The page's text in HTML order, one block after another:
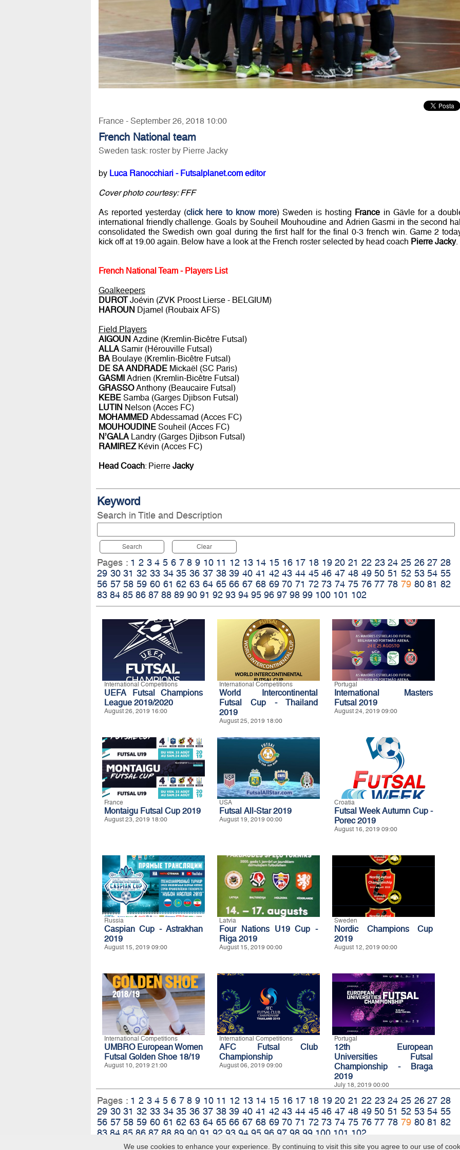
France - September 26, 2018 10:00
French National team
Sweden task: roster by Pierre Jacky
by Luca Ranocchiari - Futsalplanet.com editor
Cover photo courtesy: FFF
As reported yesterday (click here to know more) Sweden is hosting France in Gävle for a
international friendly challenge. Goals by Souheil Mouhoudine and Adrien Gasmi in the second
consolidated the Swedish own goal during the first half for the final 0-3 french win. Game 2
kick off at 19.00 again. Below have a look at the French roster selected by head coach Pierre Jacky.
French National Team - Players List
Goalkeepers
DUROTJoévin (ZVK Proost Lierse - BELGIUM)
HAROUN Djamel (Roubaix AFS)
Field Players
AIGOUN Azdine (Kremlin-Bicêtre Futsal)
ALLASamir (Hérouville Futsal)
BABoulaye (Kremlin-Bicêtre Futsal)
DE SA ANDRADEMickaël (SC Paris)
GASMIAdrien (Kremlin-Bicêtre Futsal)
GRASSOAnthony (Beaucaire Futsal)
KEBESamba (Garges Djibson Futsal)
LUTIN Nelson (Acces FC)
MOHAMMEDAbdessamad (Acces FC)
MOUHOUDINESouheil (Acces FC)
N’GALALandry (Garges Djibson Futsal)
RAMIREZKévin (Acces FC)
Head Coach: Pierre Jacky
Keyword
Search in Title and Description
Search Clear
Pages : 1 2 3 4 5 6 7 8 9 10 11 12 13 14 15 16 17 18 19 20 21 22 23 24 25 26 27 28
29 30 31 32 33 34 35 36 37 38 39 40 41 42 43 44 45 46 47 48 49 50 51 52 53 54 55
56 57 58 59 60 61 62 63 64 65 66 67 68 69 70 71 72 73 74 75 76 77 78 79 80 81 82
83 84 85 86 87 88 89 90 91 92 93 94 95 96 97 98 99 100 101 102
International Competitions
UEFA Futsal Champions
League 2019/2020
August 26, 2019 16:00
International Competitions
World Intercontinental
Futsal Cup - Thailand
2019
August 25, 2019 18:00
Portugal
International Masters
Futsal 2019
August 24, 2019 09:00
France
Montaigu Futsal Cup 2019
August 23, 2019 18:00
USA
Futsal All-Star 2019
August 19, 2019 00:00
Croatia
Futsal Week Autumn Cup -
Porec 2019
August 16, 2019 09:00
Russia
Caspian Cup - Astrakhan
2019
August 15, 2019 09:00
Latvia
Four Nations U19 Cup -
Riga 2019
August 15, 2019 00:00
Sweden
Nordic Champions Cup
2019
August 12, 2019 00:00
International Competitions
UMBRO European Women
Futsal Golden Shoe 18/19
August 10, 2019 21:00
International Competitions
AFC Futsal Club
Championship
August 06, 2019 09:00
Portugal
12th European
Universities Futsal
Championship - Braga
2019
July 18, 2019 00:00
Pages : 1 2 3 4 5 6 7 8 9 10 11 12 13 14 15 16 17 18 19 20 21 22 23 24 25 26 27 28
29 30 31 32 33 34 35 36 37 38 39 40 41 42 43 44 45 46 47 48 49 50 51 52 53 54 55
56 57 58 59 60 61 62 63 64 65 66 67 68 69 70 71 72 73 74 75 76 77 78 79 80 81 82
83 84 85 86 87 88 89 90 91 92 93 94 95 96 97 98 99 100 101 102
We use cookies to enhance your experience. By continuing to visit this site you agree to our use of